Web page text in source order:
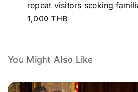
repeat visitors seeking
1,000 THB
You Might Also Like